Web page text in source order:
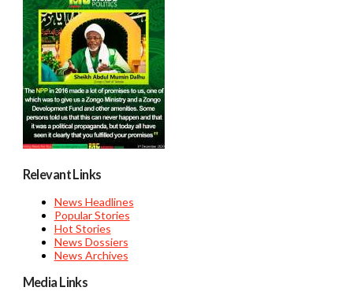
Relevant Links
News Headlines
Popular Stories
Hot Stories
News Dossiers
News Archives
Media Links